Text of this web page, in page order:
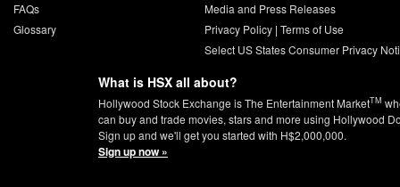
FAQs
Glossary
Media and Press Releases
Privacy Policy| Terms of Use
Select US States Consumer Privacy
What is HSX all about?
Hollywood Stock Exchange is The Entertainment MarketTM
can buy and trade movies, stars and more using Hollywood
Sign up and we'll get you started with H$2,000,000.
Sign up now »